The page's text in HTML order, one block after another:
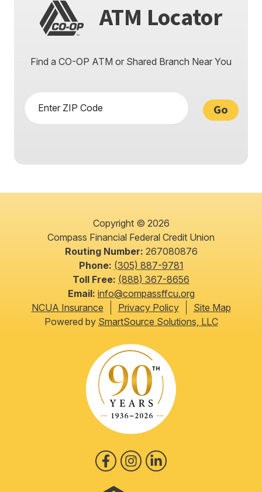
ATM Locator
Find a CO-OP ATM or Shared Branch Near You
Enter ZIP Code Go
Copyright © 2026
Compass Financial Federal Credit Union
Routing Number: 267080876
Phone: (305) 887-9781
Toll Free: (888) 367-8656
Email: info@compassffcu.org
NCUA Insurance
Privacy Policy
Site Map
Powered by SmartSource Solutions, LLC
Follow Us
Like us on Facebook
Follow us on Instagram
Follow us on LinkedIn